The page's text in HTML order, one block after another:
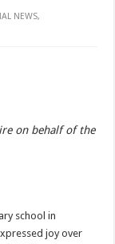
NEWS,
on behalf of the
school in
joy over